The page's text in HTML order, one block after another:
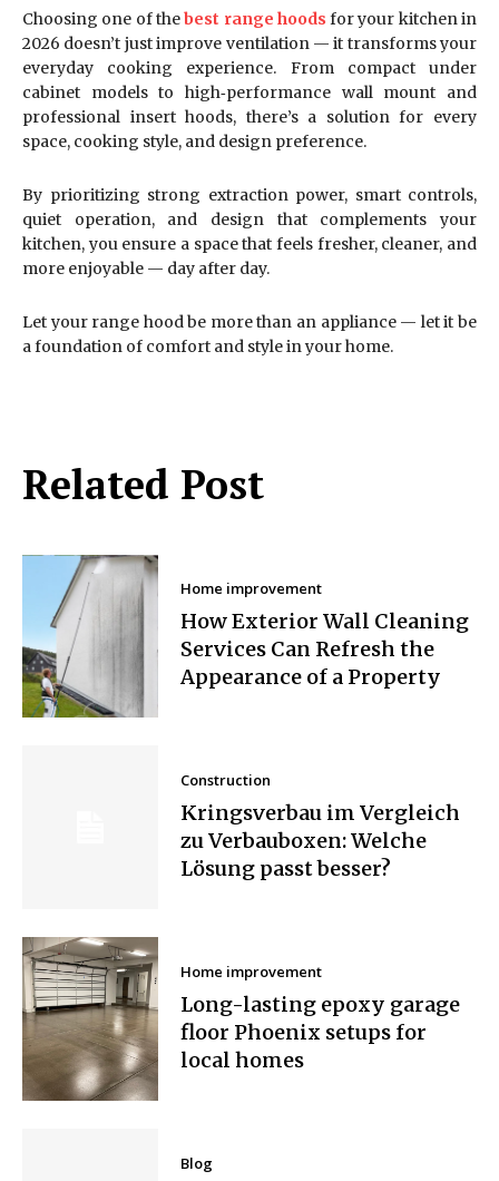
Related Post
Home improvement
How Exterior Wall Cleaning
Services Can Refresh the
Appearance of a Property
Construction
Kringsverbau im Vergleich
zu Verbauboxen: Welche
Lösung passt besser?
Home improvement
Long-lasting epoxy garage
floor Phoenix setups for
local homes
Blog
Choosing one of thebest range hoods for your kitchen in
2026 doesn’t just improve ventilation — it transforms your
everyday cooking experience. From compact under
cabinet models to high‑performance wall mount and
professional insert hoods, there’s a solution for every
space, cooking style, and design preference.
By prioritizing strong extraction power, smart controls,
quiet operation, and design that complements your
kitchen, you ensure a space that feels fresher, cleaner, and
more enjoyable — day after day.
Let your range hood be more than an appliance — let it be
a foundation of comfort and style in your home.